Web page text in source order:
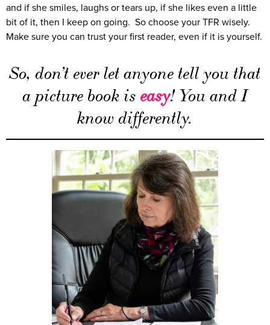
and if she smiles, laughs or tears up, if she likes even a little
bit of it, then I keep on going. So choose your TFR wisely.
Make sure you can trust your first reader, even if it is yourself.
So, don’t ever let anyone tell you that
a picture book is easy! You and I
know differently.